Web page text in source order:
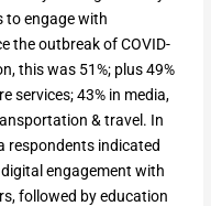
to engage with
the outbreak of COVID-
this was 51%; plus 49%
services; 43% in media,
& travel. In
respondents indicated
engagement with
followed by education